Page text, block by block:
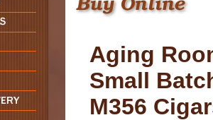
Aging
Small
M356